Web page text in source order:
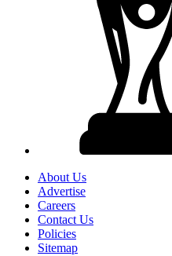
About Us
Advertise
Careers
Contact Us
Policies
Sitemap